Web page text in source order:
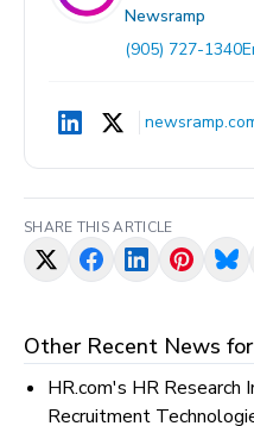
Newsramp
(905) 727-1340
SHARE THIS ARTICLE
Other Recent News for
HR.com's HR
Recruitment